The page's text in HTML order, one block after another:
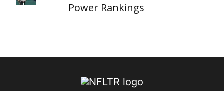
Power Rankings